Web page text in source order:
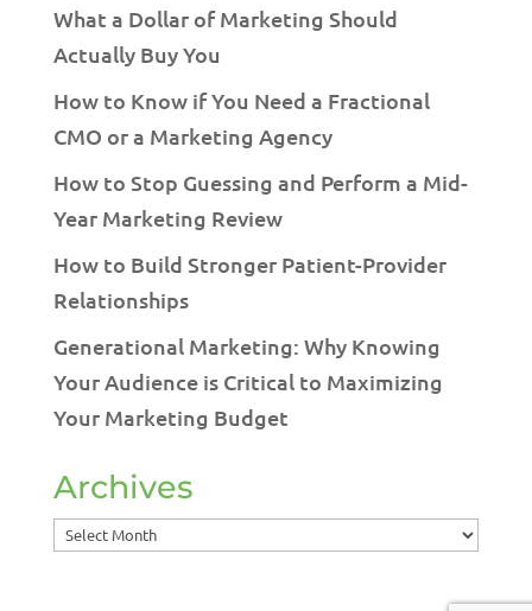
What a Dollar of Marketing Should
Actually Buy You
How to Know if You Need a Fractional
CMO or a Marketing Agency
How to Stop Guessing and Perform a Mid-
Year Marketing Review
How to Build Stronger Patient-Provider
Relationships
Generational Marketing: Why Knowing
Your Audience is Critical to Maximizing
Your Marketing Budget
Archives
Archives